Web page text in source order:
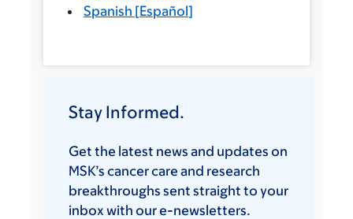
Spanish [Español]
Stay Informed.
Get the latest news and updates on
MSK’s cancer care and research
breakthroughs sent straight to your
inbox with our e-newsletters.